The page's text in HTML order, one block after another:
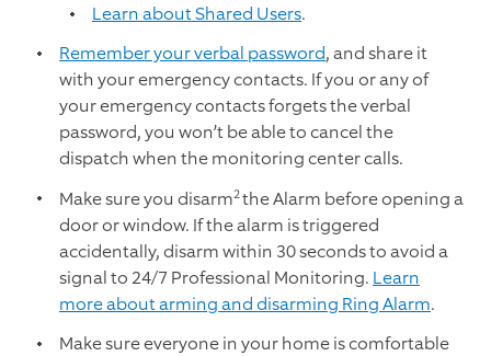
Learn about Shared Users.
Remember your verbal password, and share it
with your emergency contacts. If you or any of
your emergency contacts forgets the verbal
password, you won’t be able to cancel the
dispatch when the monitoring center calls.
Make sure you disarm2the Alarm before opening a
door or window. If the alarm is triggered
accidentally, disarm within 30 seconds to avoid a
signal to 24/7 Professional Monitoring. Learn
more about arming and disarming Ring Alarm.
Make sure everyone in your home is comfortable